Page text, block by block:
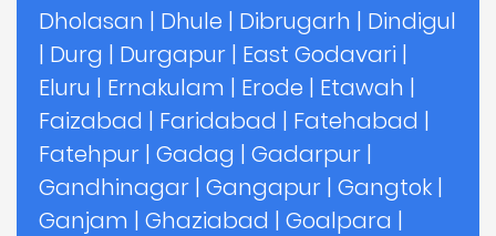
Dholasan | Dhule | Dibrugarh | Dindigul
| Durg | Durgapur | East Godavari |
Eluru | Ernakulam | Erode | Etawah |
Faizabad | Faridabad | Fatehabad |
Fatehpur | Gadag | Gadarpur |
Gandhinagar | Gangapur | Gangtok |
Ganjam | Ghaziabad | Goalpara |